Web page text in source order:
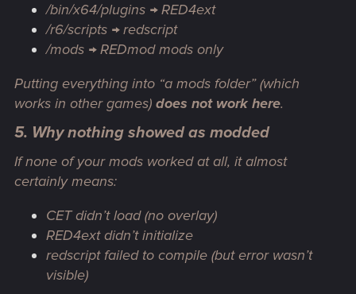
/bin/x64/plugins → RED4ext
/r6/scripts → redscript
/mods → REDmod mods only
Putting everything into “a mods folder” (which
works in other games) does not work here.
5. Why nothing showed as modded
Ifnone of your mods worked at all, it almost
certainly means:
CET didn’t load (no overlay)
RED4ext didn’t initialize
redscript failed to compile (but error wasn’t
visible)